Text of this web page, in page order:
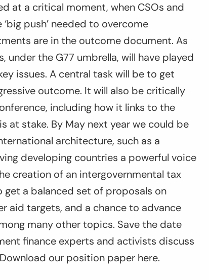
at a critical moment, when CSOs and
push’ needed to overcome
are in the outcome document. As
under the G77 umbrella, will have played
issues. A central task will be to get
outcome. It will also be critically
including how it links to the
at stake. By May next year we could be
architecture, such as a
developing countries a powerful voice
creation of an intergovernmental tax
a balanced set of proposals on
aid targets, and a chance to advance
many other topics. Save the date
finance experts and activists discuss
our position paper here.